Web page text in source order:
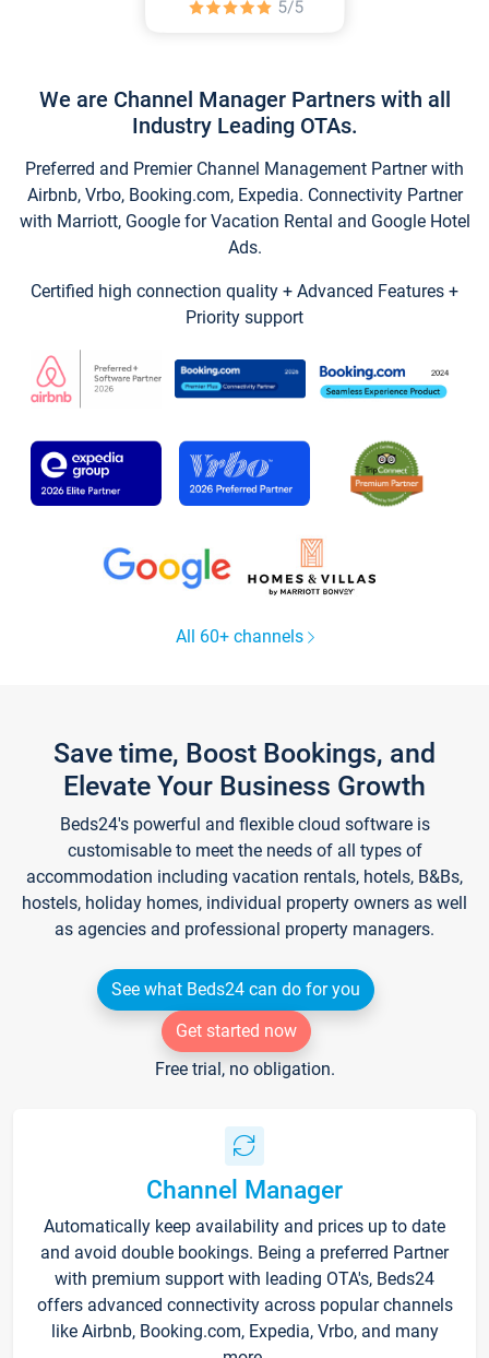
We are Channel Manager Partners with all
Industry Leading OTAs.
Preferred and Premier Channel Management Partner with
Airbnb, Vrbo, Booking.com, Expedia. Connectivity Partner
with Marriott, Google for Vacation Rental and Google Hotel
Ads.
Certified high connection quality + Advanced Features +
Priority support
All 60+ channels
Save time, Boost Bookings, and
Elevate Your Business Growth
Beds24's powerful and flexible cloud software is
customisable to meet the needs of all types of
accommodation including vacation rentals, hotels, B&Bs,
hostels, holiday homes, individual property owners as well
as agencies and professional property managers.
See what Beds24 can do for you
Get started now
Free trial, no obligation.
Channel Manager
Automatically keep availability and prices up to date
and avoid double bookings. Being a preferred Partner
with premium support with leading OTA's, Beds24
offers advanced connectivity across popular channels
like Airbnb, Booking.com, Expedia, Vrbo, and many